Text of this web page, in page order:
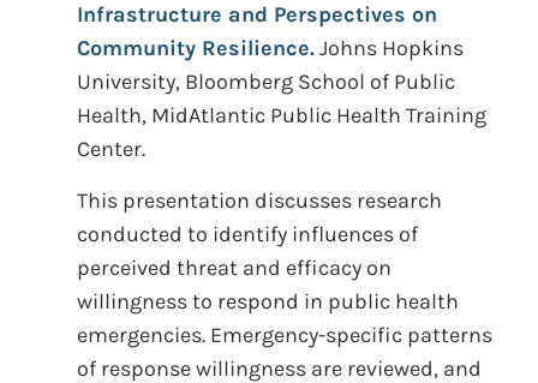
Infrastructure and Perspectives on
Community Resilience.Johns Hopkins
University, Bloomberg School of Public
Health, MidAtlantic Public Health Training
Center.
This presentation discusses research
conducted to identify influences of
perceived threat and efficacy on
willingness to respond in public health
emergencies. Emergency-specific patterns
of response willingness are reviewed, and